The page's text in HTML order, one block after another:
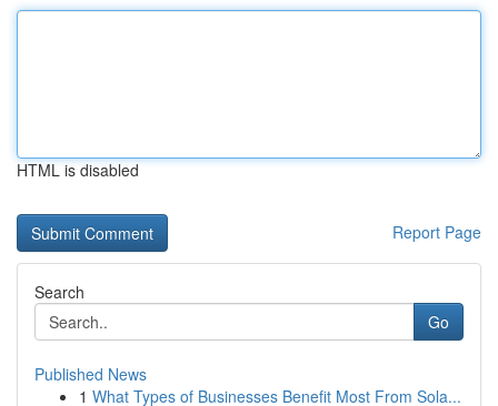
HTML is disabled
Report Page
Search
Go
Published News
1 What Types of Businesses Benefit Most From Sola...